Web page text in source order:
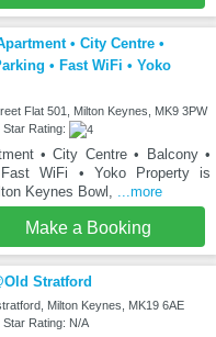
• City Centre •
• Fast WiFi • Yoko
Flat 501, Milton Keynes, MK9 3PW
Rating:
• City Centre • Balcony •
WiFi • Yoko Property is
Keynes Bowl,
...more
Make a Booking
Stratford
Milton Keynes, MK19 6AE
Rating: N/A